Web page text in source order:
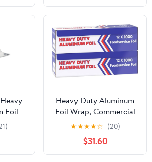
Foil
Silver
Heavy Duty Aluminum
Foil Wrap, Commercial
1000ft Foil Wrap for
Food Service Industry,
Strong Silver foil, 12
inches by 1000 Feet (2-
★★★★☆ (20)
$31.60